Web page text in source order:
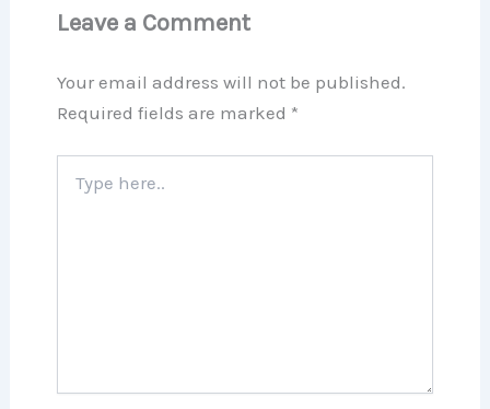
Leave a Comment
Your email address will not be published.
Required fields are marked *
here..